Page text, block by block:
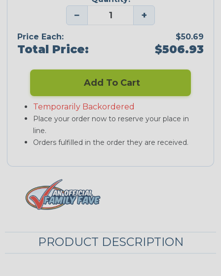
− +
Price Each: $50.69
Total Price: $506.93
Add To Cart
Temporarily Backordered
Place your order now to reserve your place in
line.
Orders fulfilled in the order they are received.
PRODUCT DESCRIPTION